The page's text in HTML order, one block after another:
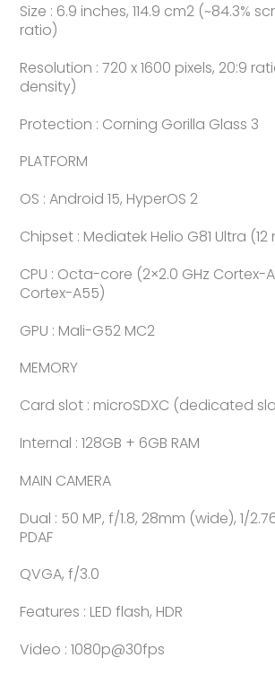
Size : 6.9 inches, 114.9 cm2 (~84.3%
ratio)
Resolution : 720 x 1600 pixels, 20:9
density)
Protection : Corning Gorilla Glass 3
PLATFORM
OS : Android 15, HyperOS 2
Chipset : Mediatek Helio G81 Ultra (12
CPU : Octa-core (2×2.0 GHz Cortex-
Cortex-A55)
GPU : Mali-G52 MC2
MEMORY
Card slot : microSDXC (dedicated
Internal : 128GB + 6GB RAM
MAIN CAMERA
Dual : 50 MP, f/1.8, 28mm (wide), 1/
PDAF
QVGA, f/3.0
Features : LED flash, HDR
Video : 1080p@30fps